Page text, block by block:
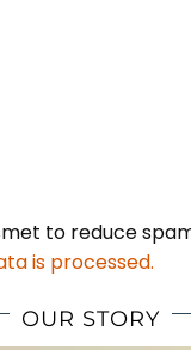
to reduce
is processed.
OUR STORY